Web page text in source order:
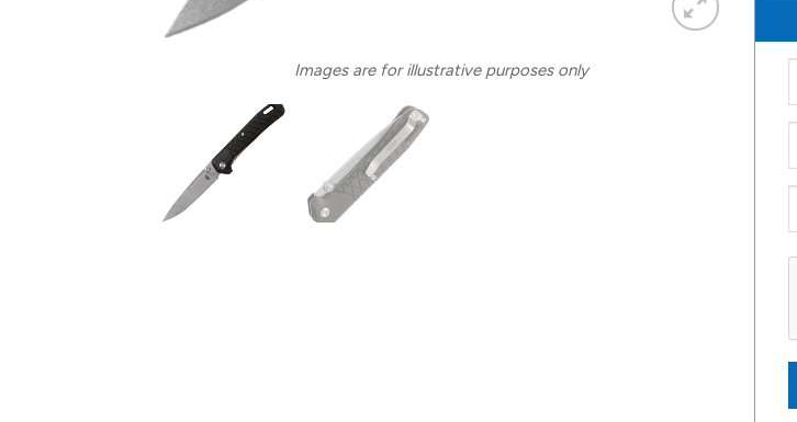
Images are for illustrative purposes only